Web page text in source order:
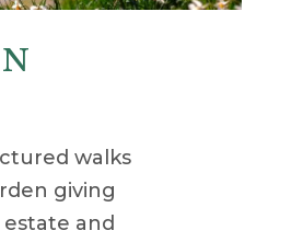
walks
giving
and